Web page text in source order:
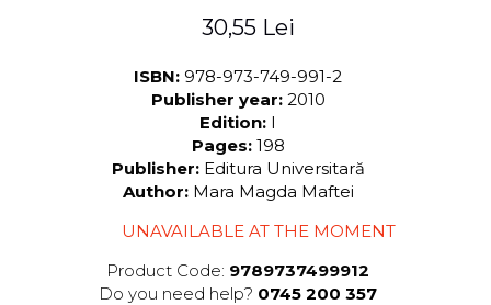
30,55 Lei
ISBN: 978-973-749-991-2
Publisher year: 2010
Edition: I
Pages: 198
Publisher: Editura Universitară
Author: Mara Magda Maftei
UNAVAILABLE AT THE MOMENT
Product Code: 9789737499912
Do you need help? 0745 200 357